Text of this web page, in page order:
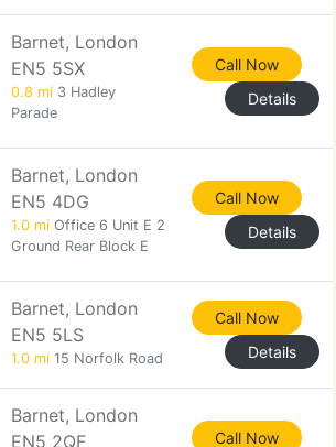
Barnet, London
EN5 5SX
0.8 mi 3 Hadley
Parade
Call Now
Details
Barnet, London
EN5 4DG
1.0 mi Office 6 Unit E 2
Ground Rear Block E
Call Now
Details
Barnet, London
EN5 5LS
1.0 mi 15 Norfolk Road
Call Now
Details
Barnet, London
EN5 2QF
Call Now